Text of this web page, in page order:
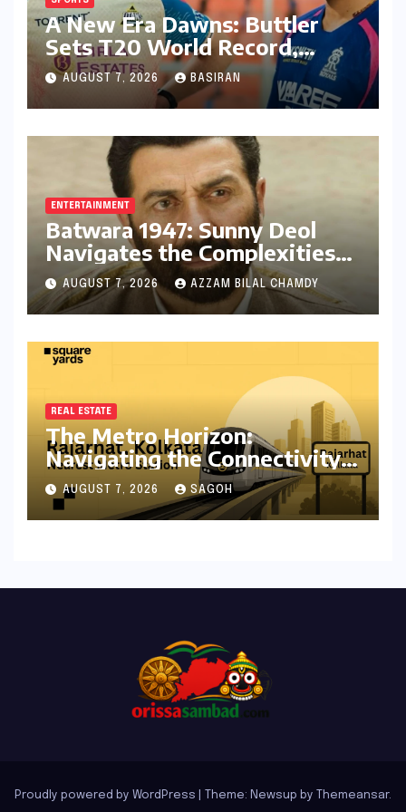
A New Era Dawns: Buttler
Sets T20 World Record,
Anoints Teenage Successor
AUGUST 7, 2026 BASIRAN
ENTERTAINMENT
Batwara 1947: Sunny Deol
Navigates the Complexities
of Indo-Pak Relations and
Audience Reception
AUGUST 7, 2026 AZZAM BILAL CHAMDY
REAL ESTATE
The Metro Horizon:
Navigating the Connectivity
Shift in Rajarhat New Town
AUGUST 7, 2026 SAGOH
Proudly powered by WordPress Theme: Newsup by Themeansar.